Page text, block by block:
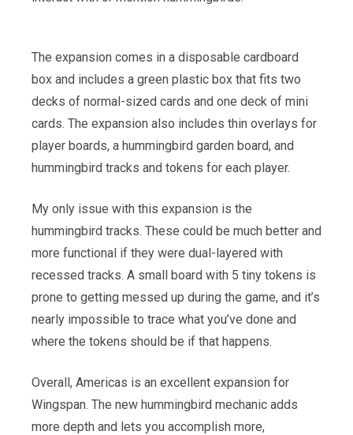
The expansion comes in a disposable cardboard
box and includes a green plastic box that fits two
decks of normal-sized cards and one deck of mini
cards. The expansion also includes thin overlays for
player boards, a hummingbird garden board, and
hummingbird tracks and tokens for each player.
My only issue with this expansion is the
hummingbird tracks. These could be much better and
more functional if they were dual-layered with
recessed tracks. A small board with 5 tiny tokens is
prone to getting messed up during the game, and it’s
nearly impossible to trace what you’ve done and
where the tokens should be if that happens.
Overall, Americas is an excellent expansion for
Wingspan. The new hummingbird mechanic adds
more depth and lets you accomplish more,